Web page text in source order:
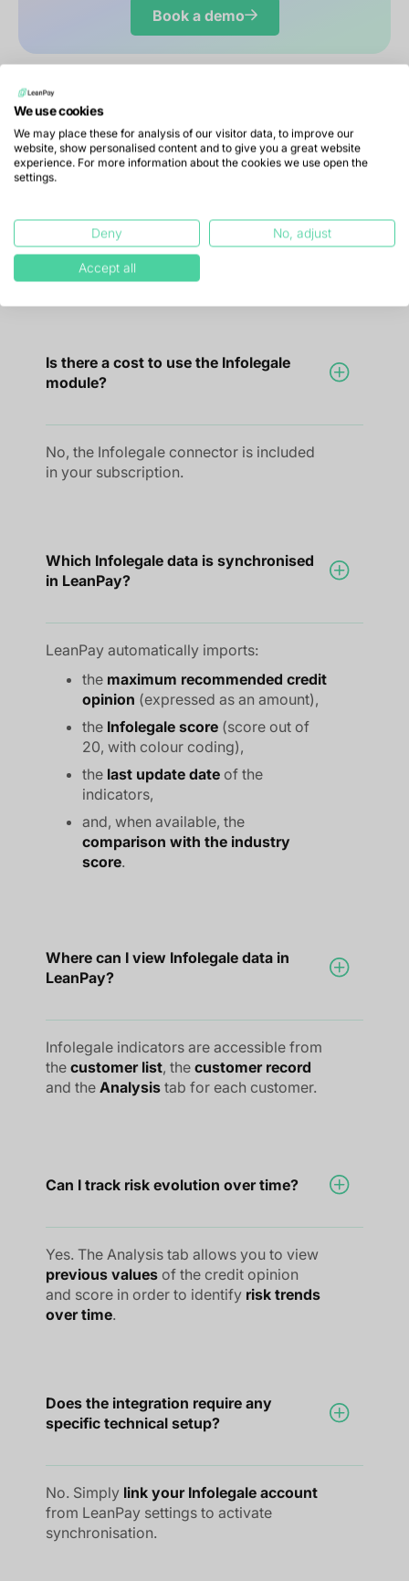
Book a demo
Your questions about the
Infolegale integration
Is there a cost to use the Infolegale
module?
No, the Infolegale connector is included
in your subscription.
Which Infolegale data is synchronised
in LeanPay?
LeanPay automatically imports:
the maximum recommended credit
opinion (expressed as an amount),
the Infolegale score (score out of
20, with colour coding),
the last update date of the
indicators,
and, when available, the
comparison with the industry
score.
Where can I view Infolegale data in
LeanPay?
Infolegale indicators are accessible from
the customer list, the customer record
and the Analysis tab for each customer.
Can I track risk evolution over time?
Yes. The Analysis tab allows you to view
previous values of the credit opinion
and score in order to identify risk trends
over time.
Does the integration require any
specific technical setup?
No. Simply link your Infolegale account
from LeanPay settings to activate
synchronisation.
We use cookies
We may place these for analysis of our visitor data, to improve our
website, show personalised content and to give you a great website
experience. For more information about the cookies we use open the
settings.
Deny No, adjust
Accept all